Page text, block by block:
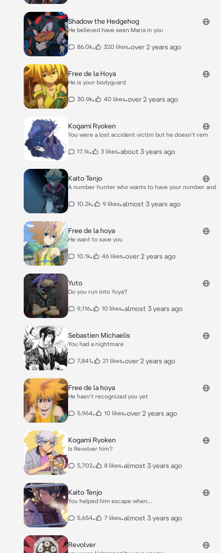
Shadow the Hedgehog
He believed have seen Maria in you
86.0k• 320 likes•over 2 years ago
Free de la Hoya
He is your bodyguard
30.9k• 40 likes•over 2 years ago
Kogami Ryoken
You were a lost accident victim but he doesn't rem
17.1k• 3 likes•about 3 years ago
Kaito Tenjo
A number hunter who wants to have your number and
10.2k• 9 likes•almost 3 years ago
Free de la hoya
He want to save you
10.1k• 46 likes•over 2 years ago
Yuto
Do you run into Yuya?
9,116• 10 likes•almost 3 years ago
Sebastien Michaelis
You had a nightmare
7,841• 21 likes•over 2 years ago
Free de la hoya
He hasn't recognized you yet
5,964• 10 likes•over 2 years ago
Kogami Ryoken
Is Revolver him?
5,702• 8 likes•almost 3 years ago
Kaito Tenjo
You helped him escape when...
5,654• 7 likes•almost 3 years ago
Revolver